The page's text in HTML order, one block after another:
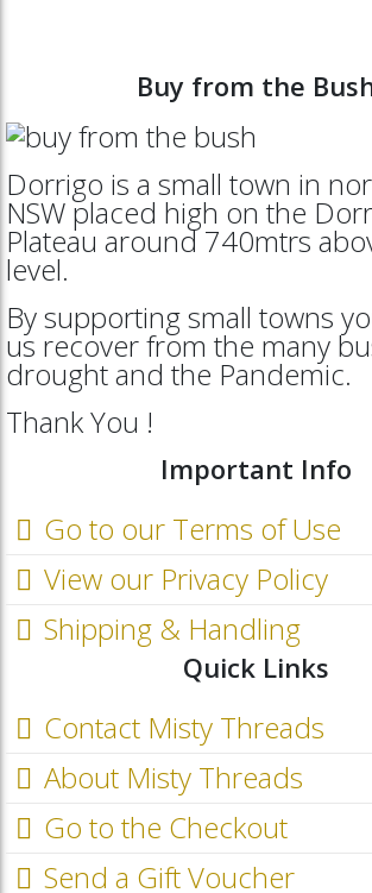
Buy from the
Dorrigo is a small town in
NSW placed high on the
Plateau around 740mtrs
level.
By supporting small towns
us recover from the many
drought and the Pandemic.
Thank You !
Important Info
Go to our Terms of Use
View our Privacy Policy
Shipping & Handling
Quick Links
Contact Misty Threads
About Misty Threads
Go to the Checkout
Send a Gift Voucher